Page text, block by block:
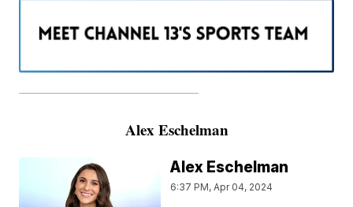
———————————————————
Alex Eschelman
Alex Eschelman
6:37 PM, Apr 04, 2024